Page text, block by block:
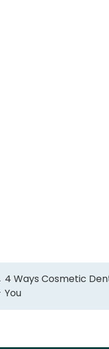
4 Ways Cosmetic
You